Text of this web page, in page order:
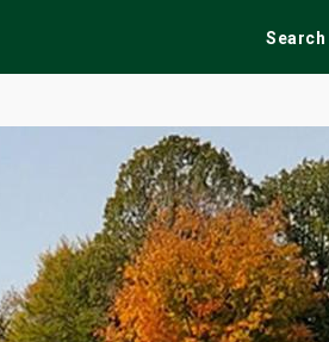
Search
Festivals Fairs Tribute